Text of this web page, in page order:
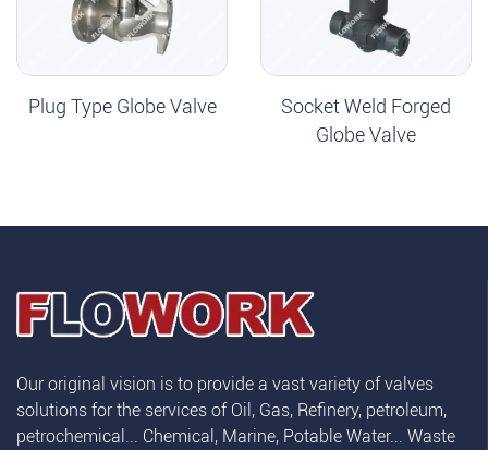
Plug Type Globe Valve
Socket Weld Forged
Globe Valve
Our original vision is to provide a vast variety of valves
solutions for the services of Oil, Gas, Refinery, petroleum,
petrochemical... Chemical, Marine, Potable Water... Waste